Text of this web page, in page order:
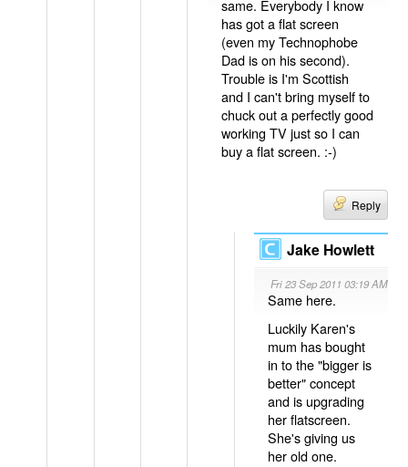
same. Everybody I know
has got a flat screen
(even my Technophobe
Dad is on his second).
Trouble is I'm Scottish
and I can't bring myself to
chuck out a perfectly good
working TV just so I can
buy a flat screen. :-)
Reply
Jake Howlett
Fri 23 Sep 2011 03:19 AM
Same here.
Luckily Karen's
mum has bought
in to the "bigger is
better" concept
and is upgrading
her flatscreen.
She's giving us
her old one.